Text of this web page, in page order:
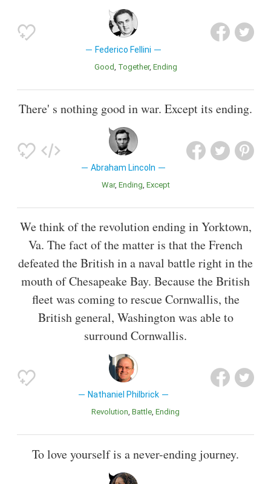
Federico Fellini
Good Together Ending
There' s nothing good in war. Except its ending.
Abraham Lincoln
War Ending Except
We think of the revolution ending in Yorktown,
Va. The fact of the matter is that the French
defeated the British in a naval battle right in the
mouth of Chesapeake Bay. Because the British
fleet was coming to rescue Cornwallis, the
British general, Washington was able to
surround Cornwallis.
Nathaniel Philbrick
Revolution Battle Ending
To love yourself is a never-ending journey.